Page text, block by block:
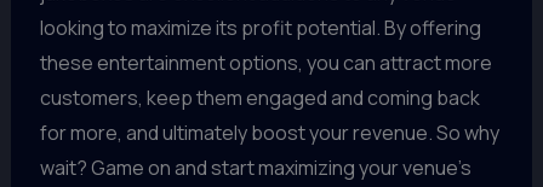
looking to maximize its profit potential. By offering
these entertainment options, you can attract more
customers, keep them engaged and coming back
for more, and ultimately boost your revenue. So why
wait? Game on and start maximizing your venue's